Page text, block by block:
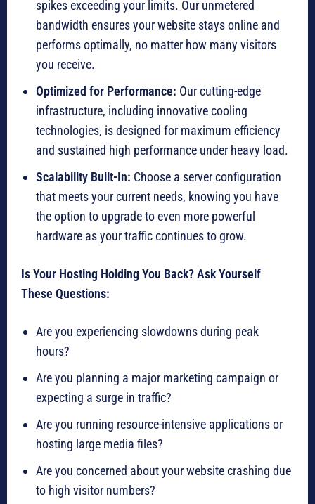
spikes exceeding your limits. Our unmetered
bandwidth ensures your website stays online and
performs optimally, no matter how many visitors
you receive.
Optimized for Performance: Our cutting-edge
infrastructure, including innovative cooling
technologies, is designed for maximum efficiency
and sustained high performance under heavy load.
Scalability Built-In: Choose a server configuration
that meets your current needs, knowing you have
the option to upgrade to even more powerful
hardware as your traffic continues to grow.
Is Your Hosting Holding You Back? Ask Yourself
These Questions:
Are you experiencing slowdowns during peak
hours?
Are you planning a major marketing campaign or
expecting a surge in traffic?
Are you running resource-intensive applications or
hosting large media files?
Are you concerned about your website crashing due
to high visitor numbers?